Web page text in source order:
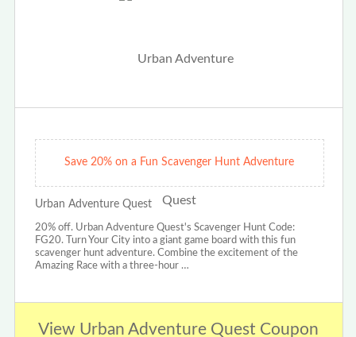
Save 20% on a Fun Scavenger Hunt Adventure
Urban Adventure Quest
20% off. Urban Adventure Quest's Scavenger Hunt Code:
FG20. Turn Your City into a giant game board with this fun
scavenger hunt adventure. Combine the excitement of the
Amazing Race with a three-hour …
View Urban Adventure Quest Coupon